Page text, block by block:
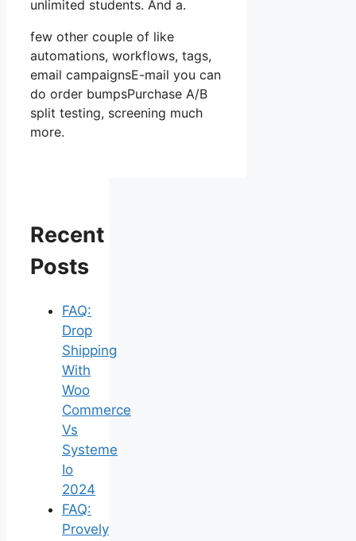
unlimited students. And a.
few other couple of like
automations, workflows, tags,
email campaignsE-mail you can
do order bumpsPurchase A/B
split testing, screening much
more.
Recent
Posts
FAQ:
Drop
Shipping
With
Woo
Commerce
Vs
Systeme
Io
2024
FAQ:
Provely